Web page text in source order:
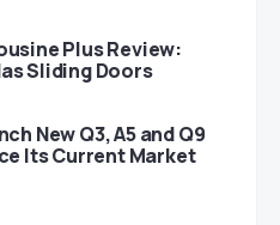
Plus Review:
Sliding Doors
New Q3, A5 and Q9
Its Current Market